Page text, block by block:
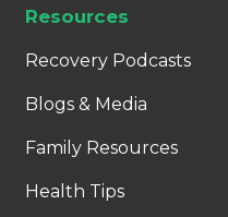
Resources
Recovery Podcasts
Blogs & Media
Family Resources
Health Tips